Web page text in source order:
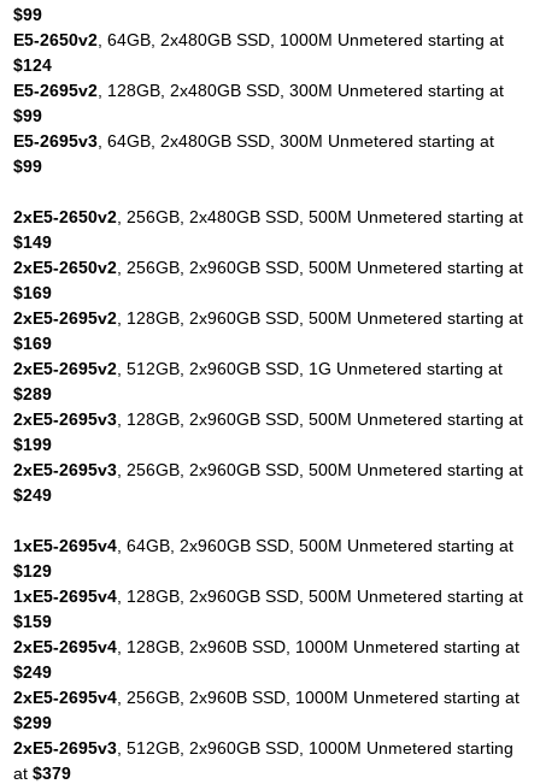
$99
E5-2650v2 , 64GB, 2x480GB SSD, 1000M Unmetered starting at
$124
E5-2695v2 , 128GB, 2x480GB SSD, 300M Unmetered starting at
$99
E5-2695v3 , 64GB, 2x480GB SSD, 300M Unmetered starting at
$99
2xE5-2650v2 , 256GB, 2x480GB SSD, 500M Unmetered starting at
$149
2xE5-2650v2 , 256GB, 2x960GB SSD, 500M Unmetered starting at
$169
2xE5-2695v2 , 128GB, 2x960GB SSD, 500M Unmetered starting at
$169
2xE5-2695v2 , 512GB, 2x960GB SSD, 1G Unmetered starting at
$289
2xE5-2695v3 , 128GB, 2x960GB SSD, 500M Unmetered starting at
$199
2xE5-2695v3 , 256GB, 2x960GB SSD, 500M Unmetered starting at
$249
1xE5-2695v4 , 64GB, 2x960GB SSD, 500M Unmetered starting at
$129
1xE5-2695v4 , 128GB, 2x960GB SSD, 500M Unmetered starting at
$159
2xE5-2695v4 , 128GB, 2x960B SSD, 1000M Unmetered starting at
$249
2xE5-2695v4 , 256GB, 2x960B SSD, 1000M Unmetered starting at
$299
2xE5-2695v3 , 512GB, 2x960GB SSD, 1000M Unmetered starting
at $379